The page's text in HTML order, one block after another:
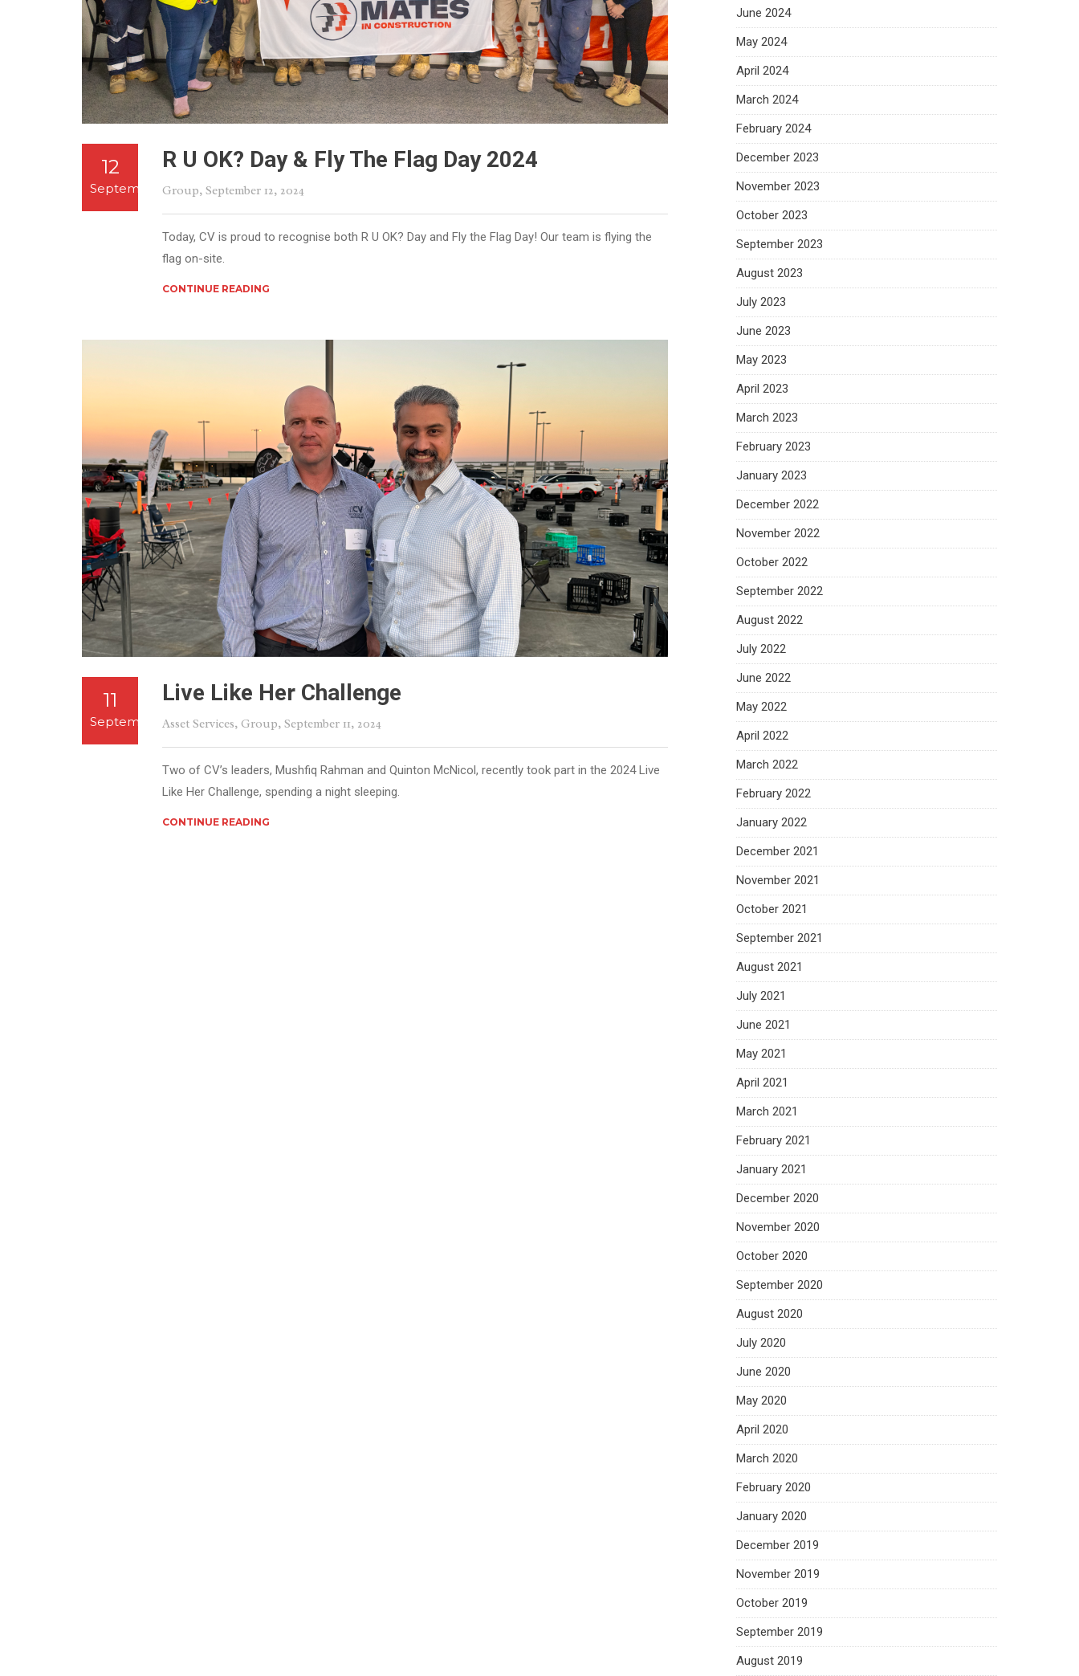
12
September
R U OK? Day & Fly The Flag Day 2024
Group, September 12, 2024
Today, CV is proud to recognise both R U OK? Day and Fly the Flag Day! Our team is flying the
flag on-site.
CONTINUE READING
11
September
Live Like Her Challenge
Asset Services, Group, September 11, 2024
Two of CV’s leaders, Mushfiq Rahman and Quinton McNicol, recently took part in the 2024 Live
Like Her Challenge, spending a night sleeping.
CONTINUE READING
June 2024
May 2024
April 2024
March 2024
February 2024
December 2023
November 2023
October 2023
September 2023
August 2023
July 2023
June 2023
May 2023
April 2023
March 2023
February 2023
January 2023
December 2022
November 2022
October 2022
September 2022
August 2022
July 2022
June 2022
May 2022
April 2022
March 2022
February 2022
January 2022
December 2021
November 2021
October 2021
September 2021
August 2021
July 2021
June 2021
May 2021
April 2021
March 2021
February 2021
January 2021
December 2020
November 2020
October 2020
September 2020
August 2020
July 2020
June 2020
May 2020
April 2020
March 2020
February 2020
January 2020
December 2019
November 2019
October 2019
September 2019
August 2019